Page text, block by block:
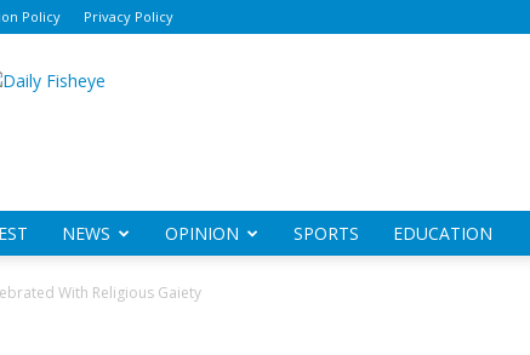
Policy Privacy Policy
Daily
NEWS OPINION SPORTS EDUCATION
With Religious Gaiety